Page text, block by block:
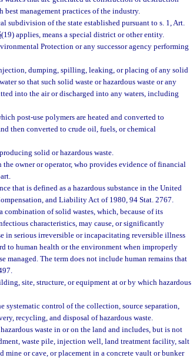
management practices of the industry.
subdivision of the state established pursuant to s. 1, Art.
(19) applies, means a special district or other entity.
Protection or any successor agency performing
dumping, spilling, leaking, or placing of any solid
so that such solid waste or hazardous waste or any
into the air or discharged into any waters, including
post-use polymers are heated and converted to
then converted to crude oil, fuels, or chemical
solid or hazardous waste.
the owner or operator, who provides evidence of financial
that is defined as a hazardous substance in the United
and Liability Act of 1980, 94 Stat. 2767.
combination of solid wastes, which, because of its
characteristics, may cause, or significantly
in serious irreversible or incapacitating reversible illness
to human health or the environment when improperly
managed. The term does not include human remains that
site, structure, or equipment at or by which hazardous
systematic control of the collection, source separation,
recycling, and disposal of hazardous waste.
waste in or on the land and includes, but is not
waste pile, injection well, land treatment facility, salt
or cave, or placement in a concrete vault or bunker